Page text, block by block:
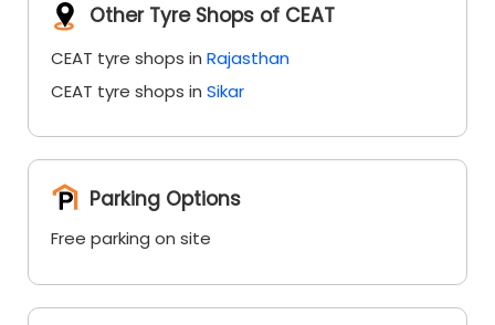
Other Tyre Shops of CEAT
CEAT tyre shops in Rajasthan
CEAT tyre shops in Sikar
Parking Options
Free parking on site